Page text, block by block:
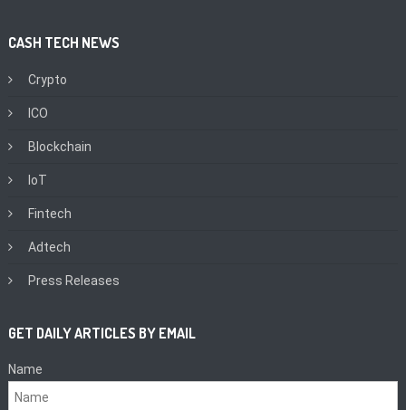
CASH TECH NEWS
Crypto
ICO
Blockchain
IoT
Fintech
Adtech
Press Releases
GET DAILY ARTICLES BY EMAIL
Name